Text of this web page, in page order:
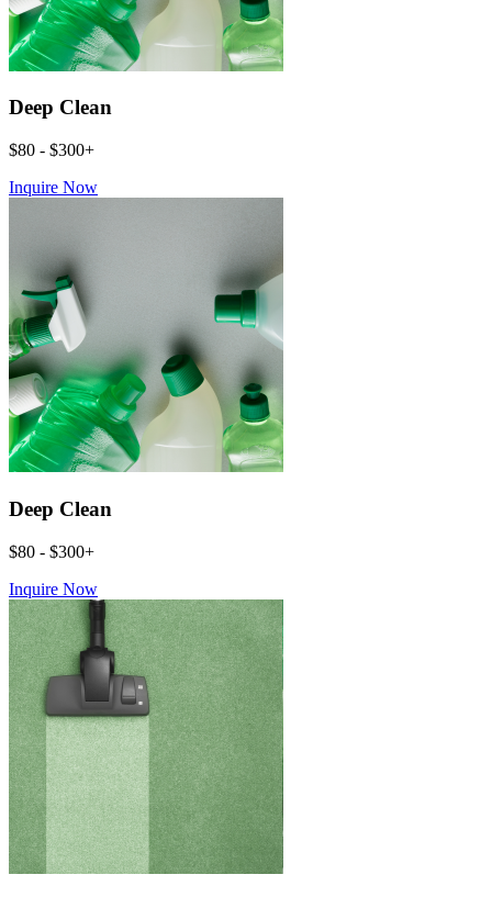
Deep Clean
$80 - $300+
Inquire Now
Deep Clean
$80 - $300+
Inquire Now